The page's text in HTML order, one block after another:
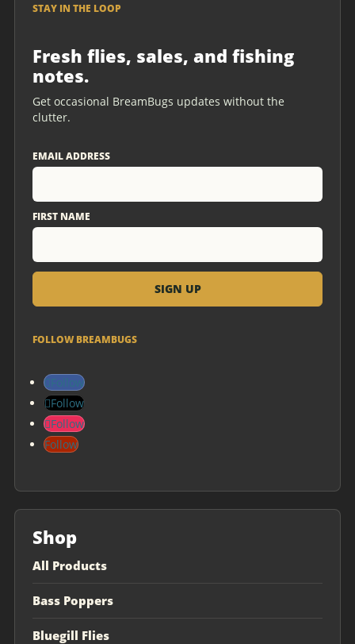
STAY IN THE LOOP
Fresh flies, sales, and fishing
notes.
Get occasional BreamBugs updates without the
clutter.
EMAIL ADDRESS
FIRST NAME
FOLLOW BREAMBUGS
Follow
Follow
Follow
Follow
Shop
All Products
Bass Poppers
Bluegill Flies